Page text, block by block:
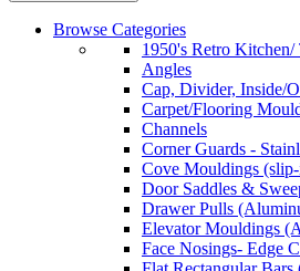
Browse Categories
1950's Retro Kitchen/
Angles
Cap, Divider, Inside/
Carpet/Flooring
Channels
Corner Guards -
Cove Mouldings
Door Saddles &
Drawer Pulls
Elevator Mouldings
Face Nosings- Edge